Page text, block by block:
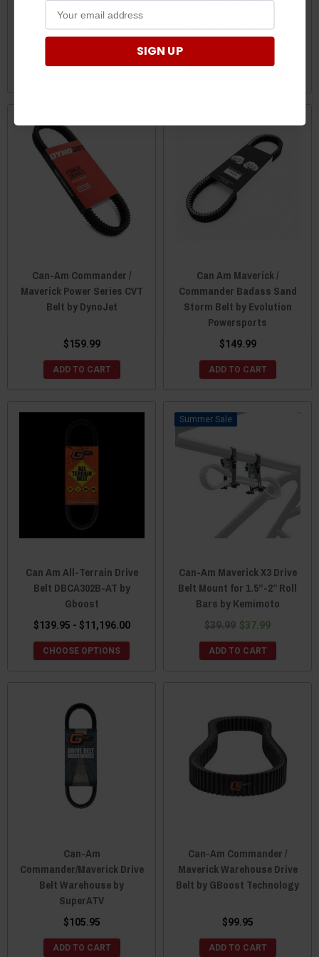
Drive Belt - Race Series by
GBoost Technology
Belt by RPM Powersports
Can-Am Commander /
Maverick Power Series CVT
Belt by DynoJet
$159.99
ADD TO CART
Can Am Maverick /
Commander Badass Sand
Storm Belt by Evolution
Powersports
$149.99
ADD TO CART
Can Am All-Terrain Drive
Belt DBCA302B-AT by
Gboost
$139.95 - $11,196.00
CHOOSE OPTIONS
Sale
Can-Am Maverick X3 Drive
Belt Mount for 1.5”-2” Roll
Bars by Kemimoto
$39.99 $37.99
ADD TO CART
Can-Am
Commander/Maverick Drive
Belt Warehouse by
SuperATV
$105.95
ADD TO CART
Can-Am Commander /
Maverick Warehouse Drive
Belt by GBoost Technology
$99.95
ADD TO CART
SIGN UP